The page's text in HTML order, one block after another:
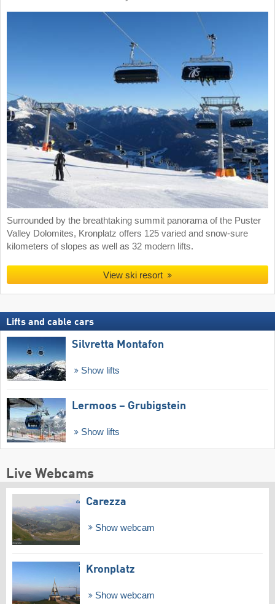
Surrounded by the breathtaking summit panorama of the Puster
Valley Dolomites, Kronplatz offers 125 varied and snow-sure
kilometers of slopes as well as 32 modern lifts.
View ski resort
Lifts and cable cars
Silvretta Montafon
Show lifts
Lermoos – Grubigstein
Show lifts
Live Webcams
Carezza
Show webcam
Kronplatz
Show webcam